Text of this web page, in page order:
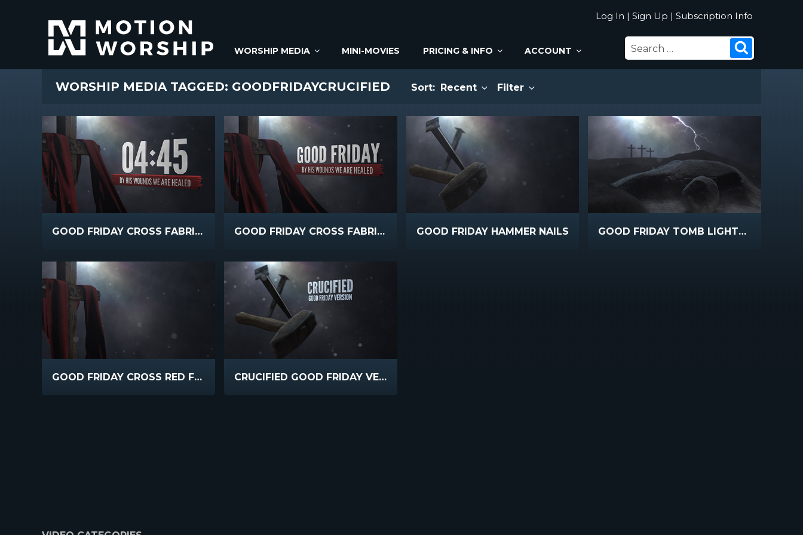
Log In | Sign Up | Subscription Info
WORSHIP MEDIA MINI-MOVIES PRICING & INFO ACCOUNT
SEARCH
FOR:
WORSHIP MEDIA TAGGED: GOODFRIDAYCRUCIFIED Sort: Recent Filter
GOOD FRIDAY CROSS FABRIC COUNTDOWN GOOD FRIDAY CROSS FABRIC TEXT GOOD FRIDAY HAMMER NAILS GOOD FRIDAY TOMB LIGHTNING
GOOD FRIDAY CROSS RED FABRIC CRUCIFIED GOOD FRIDAY VERSION